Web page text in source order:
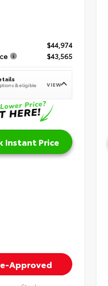
$44,974
$43,565
& eligible
VIEW
Instant Price
Approved